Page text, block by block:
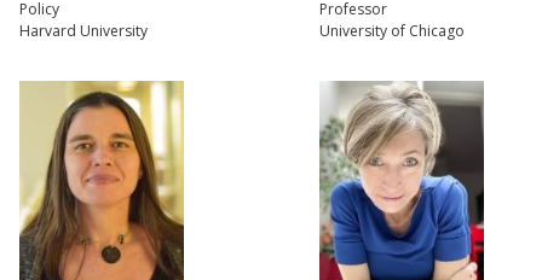
Policy
Harvard University
Professor
University of Chicago